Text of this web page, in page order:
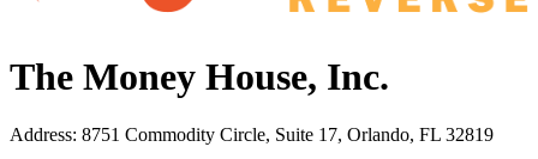
The Money House, Inc.
Address: 8751 Commodity Circle, Suite 17, Orlando, FL 32819